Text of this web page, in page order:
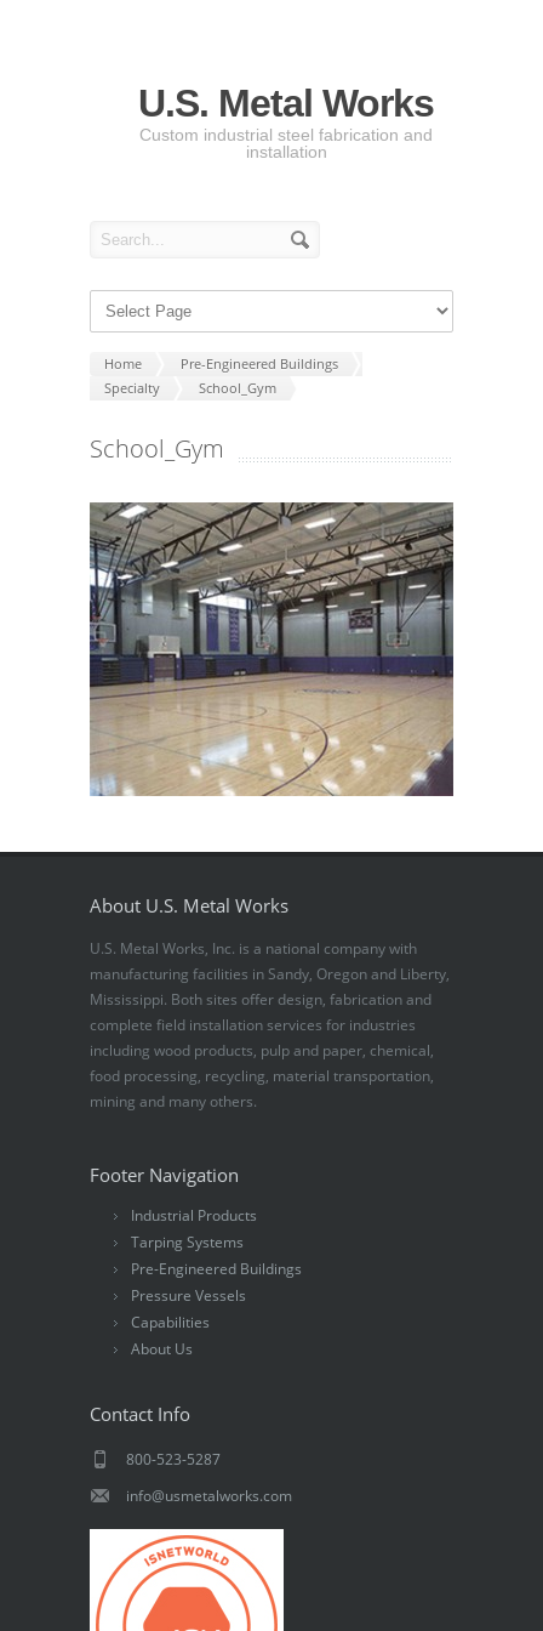
U.S. Metal Works
Custom industrial steel fabrication and
installation
Home
Pre-Engineered Buildings
Specialty
School_Gym
School_Gym
About U.S. Metal Works
U.S. Metal Works, Inc. is a national company with
manufacturing facilities in Sandy, Oregon and Liberty,
Mississippi. Both sites offer design, fabrication and
complete field installation services for industries
including wood products, pulp and paper, chemical,
food processing, recycling, material transportation,
mining and many others.
Footer Navigation
Industrial Products
Tarping Systems
Pre-Engineered Buildings
Pressure Vessels
Capabilities
About Us
Contact Info
800-523-5287
info@usmetalworks.com